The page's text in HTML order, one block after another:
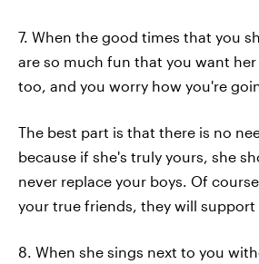
7. When the good times that you
are so much fun that you want
too, and you worry how you're
The best part is that there is no
because if she's truly yours, she
never replace your boys. Of
your true friends, they will
8. When she sings next to you